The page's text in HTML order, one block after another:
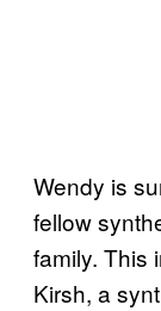
Wendy is
fellow
family. This
Kirsh, a